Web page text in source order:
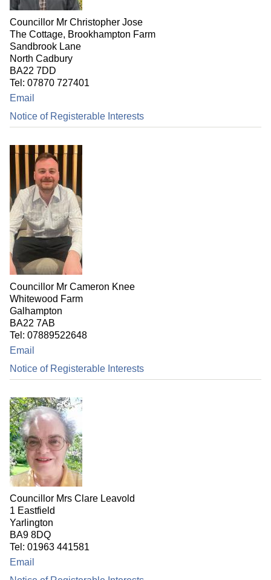
Councillor Mr Christopher Jose
The Cottage, Brookhampton Farm
Sandbrook Lane
North Cadbury
BA22 7DD
Tel: 07870 727401
Email
Notice of Registerable Interests
Councillor Mr Cameron Knee
Whitewood Farm
Galhampton
BA22 7AB
Tel: 07889522648
Email
Notice of Registerable Interests
Councillor Mrs Clare Leavold
1 Eastfield
Yarlington
BA9 8DQ
Tel: 01963 441581
Email